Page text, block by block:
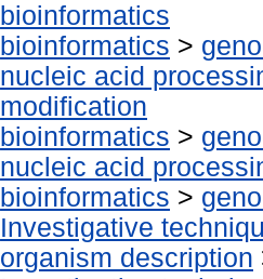
bioinformatics
bioinformatics >
nucleic acid
modification
bioinformatics >
nucleic acid
bioinformatics >
Investigative
organism description